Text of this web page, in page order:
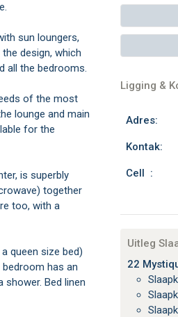
Ligging &
Adres:
Kontak:
Cell :
Uitleg
22
sun loungers,
design, which
all the bedrooms.
of the most
lounge and main
for the
is superbly
together
too, with a
queen size bed)
has an
Bed linen